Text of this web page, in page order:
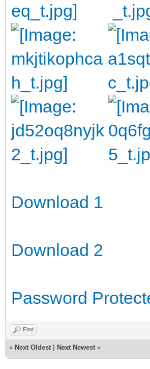
Download 1
Download 2
Password
Find
« Next Oldest Next Newest »